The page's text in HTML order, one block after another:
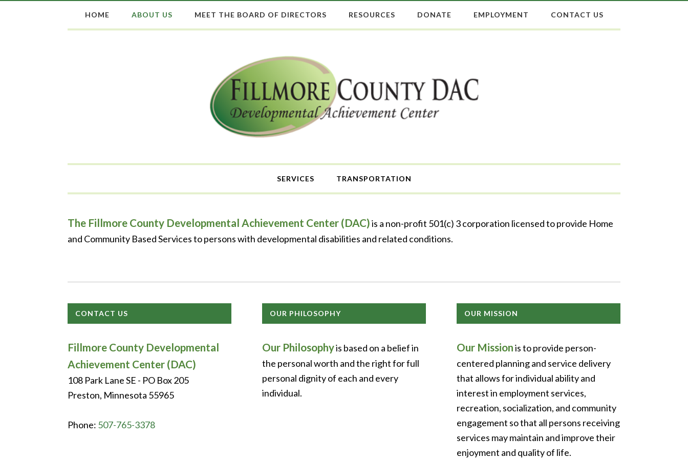
HOME ABOUT US MEET THE BOARD OF DIRECTORS RESOURCES DONATE EMPLOYMENT CONTACT US
SERVICES TRANSPORTATION
The Fillmore County Developmental Achievement Center (DAC)is a non-profit 501(c) 3 corporation licensed to provide Home
and Community Based Services to persons with developmental disabilities and related conditions.
CONTACT US
Fillmore County Developmental
Achievement Center (DAC)
108 Park Lane SE - PO Box 205
Preston, Minnesota 55965
Phone: 507-765-3378
OUR PHILOSOPHY
Our Philosophyis based on a belief in
the personal worth and the right for full
personal dignity of each and every
individual.
OUR MISSION
Our Missionis to provide person-
centered planning and service delivery
that allows for individual ability and
interest in employment services,
recreation, socialization, and community
engagement so that all persons receiving
services may maintain and improve their
enjoyment and quality of life.